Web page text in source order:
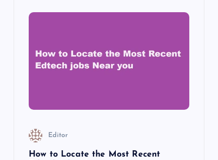
Editor
How to Locate the Most Recent